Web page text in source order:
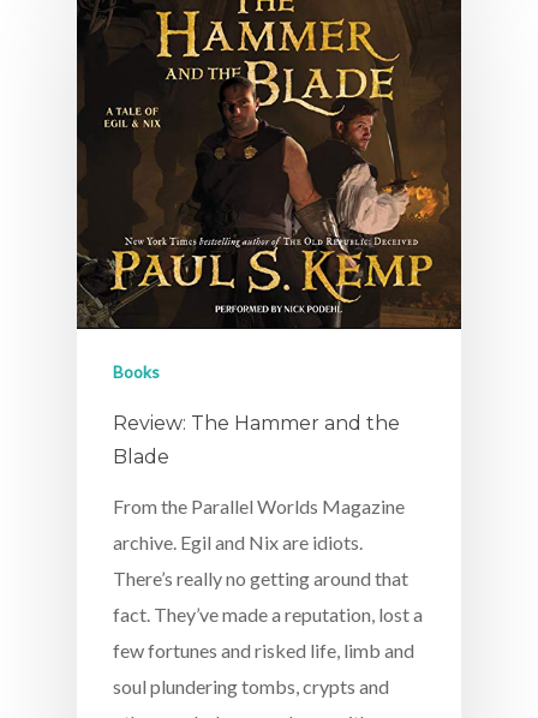
Books
Review: The Hammer and the
Blade
From the Parallel Worlds Magazine
archive. Egil and Nix are idiots.
There’s really no getting around that
fact. They’ve made a reputation, lost a
few fortunes and risked life, limb and
soul plundering tombs, crypts and